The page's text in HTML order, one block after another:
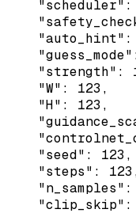
"scheduler":
"auto_hint":
"strength":
    "W": 123,
    "H": 123,
    "seed": 123,
"steps":
"n_samples":
"clip_skip":